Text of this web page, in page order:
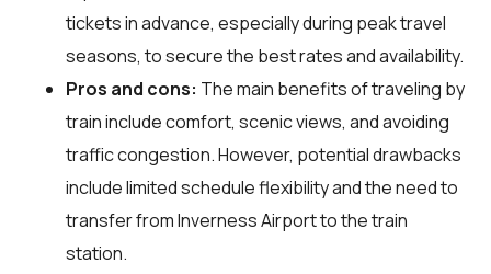
tickets in advance, especially during peak travel
seasons, to secure the best rates and availability.
Pros and cons: The main benefits of traveling by
train include comfort, scenic views, and avoiding
traffic congestion. However, potential drawbacks
include limited schedule flexibility and the need to
transfer from Inverness Airport to the train
station.